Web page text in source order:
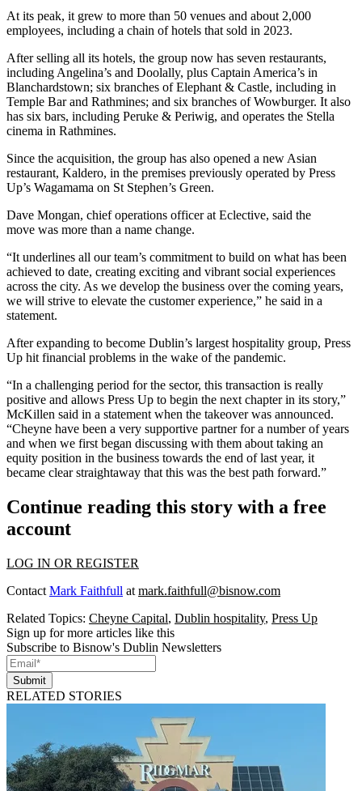
At its peak, it grew to more than 50 venues and about 2,000
employees, including a chain of hotels that sold in 2023.
After selling all its hotels, the group now has seven restaurants,
including Angelina’s and Doolally, plus Captain America’s in
Blanchardstown; six branches of Elephant & Castle, including in
Temple Barand Rathmines; and six branches of Wowburger. It also
has six bars, including Peruke & Periwig, and operates the Stella
cinema in Rathmines.
Since the acquisition, the group has also opened a new Asian
restaurant, Kaldero, in the premises previously operated by Press
Up’s Wagamama on St Stephen’s Green.
Dave Mongan, chief operations officer at Eclective, said the
move was more than a name change.
“It underlines all our team’s commitment to build on what has been
achieved to date, creating exciting and vibrant social experiences
across the city. As we develop the business over the coming years,
we will strive to elevate the customer experience,” he said in a
statement.
After expanding to become Dublin’s largest hospitality group, Press
Up hit financial problems in the wake of the pandemic.
“In a challenging period for the sector, this transaction is really
positive and allows Press Up to begin the next chapter in its story,”
McKillen said in a statement when the takeover was announced.
“Cheyne have been a very supportive partner for a number of years
and when we first began discussing with them about taking an
equity position in the business towards the end of last year, it
became clear straightaway that this was the best path forward.”
Continue reading this story with a free
account
LOG IN OR REGISTER
Contact Mark Faithfull at mark.faithfull@bisnow.com
Related Topics: Cheyne Capital, Dublin hospitality, Press Up
Sign up for more articles like this
Subscribe to Bisnow's Dublin Newsletters
Submit
RELATED STORIES